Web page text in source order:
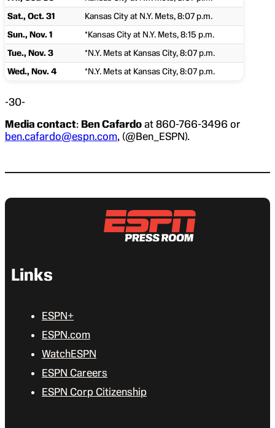
Sat., Oct. 31
Kansas City at N.Y. Mets, 8:07 p.m.
Sun., Nov. 1
*Kansas City at N.Y. Mets, 8:15 p.m.
Tue., Nov. 3
*N.Y. Mets at Kansas City, 8:07 p.m.
Wed., Nov. 4
*N.Y. Mets at Kansas City, 8:07 p.m.
-30-
Media contact: Ben Cafardo at 860-766-3496 or
ben.cafardo@espn.com, (@Ben_ESPN).
Links
ESPN+
ESPN.com
WatchESPN
ESPN Careers
ESPN Corp Citizenship